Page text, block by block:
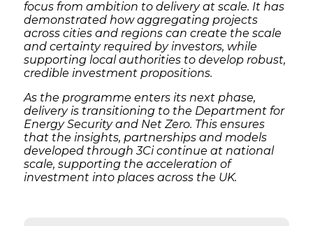
focus from ambition to delivery at scale. It has
demonstrated how aggregating projects
across cities and regions can create the scale
and certainty required by investors, while
supporting local authorities to develop robust,
credible investment propositions.
As the programme enters its next phase,
delivery is transitioning to the Department for
Energy Security and Net Zero. This ensures
that the insights, partnerships and models
developed through 3Ci continue at national
scale, supporting the acceleration of
investment into places across the UK.